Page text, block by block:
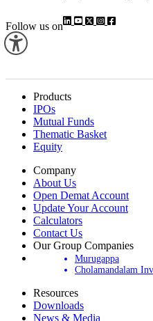
Follow us on
Products
IPOs
Mutual Funds
Thematic Basket
Equity
Company
About Us
Open Demat Account
Update Your Account
Calculators
Contact Us
Our Group Companies
Murugappa
Cholamandalam
Resources
Downloads
News & Media